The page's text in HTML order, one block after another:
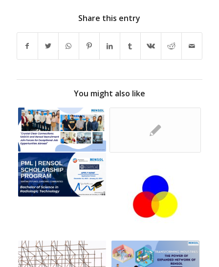
Share this entry
You might also like